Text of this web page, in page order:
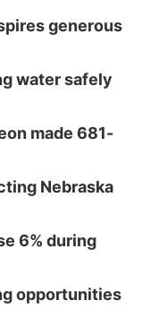
generous
water safely
made 681-
Nebraska
6% during
opportunities